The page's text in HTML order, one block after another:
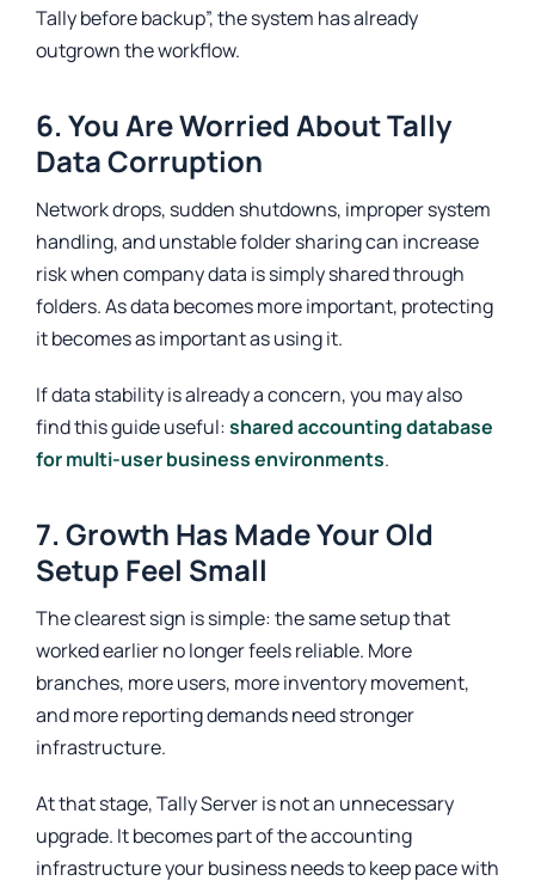
Tally before backup”, the system has already
outgrown the workflow.
6. You Are Worried About Tally
Data Corruption
Network drops, sudden shutdowns, improper system
handling, and unstable folder sharing can increase
risk when company data is simply shared through
folders. As data becomes more important, protecting
it becomes as important as using it.
If data stability is already a concern, you may also
find this guide useful:shared accounting database
for multi-user business environments.
7. Growth Has Made Your Old
Setup Feel Small
The clearest sign is simple: the same setup that
worked earlier no longer feels reliable. More
branches, more users, more inventory movement,
and more reporting demands need stronger
infrastructure.
At that stage, Tally Server is not an unnecessary
upgrade. It becomes part of the accounting
infrastructure your business needs to keep pace with